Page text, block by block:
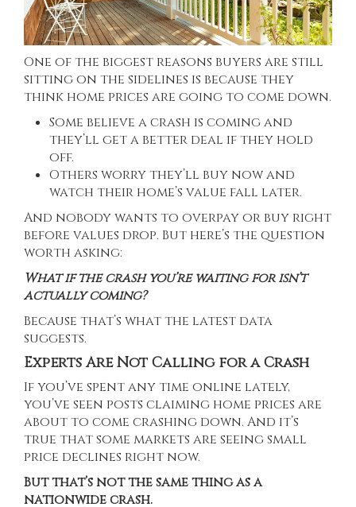
One of the biggest reasons buyers are still
sitting on the sidelines is because they
think home prices are going to come down.
Some believe a crash is coming and
they’ll get a better deal if they hold
off.
Others worry they’ll buy now and
watch their home’s value fall later.
And nobody wants to overpay or buy right
before values drop. But here’s the question
worth asking:
What if the crash you’re waiting for isn’t
actually coming?
Because that’s what the latest data
suggests.
Experts Are Not Calling for a Crash
If you’ve spent any time online lately,
you’ve seen posts claiming home prices are
about to come crashing down. And it’s
true that some markets are seeingsmall
price declines right now.
But that’s not the same thing as a
nationwide crash.